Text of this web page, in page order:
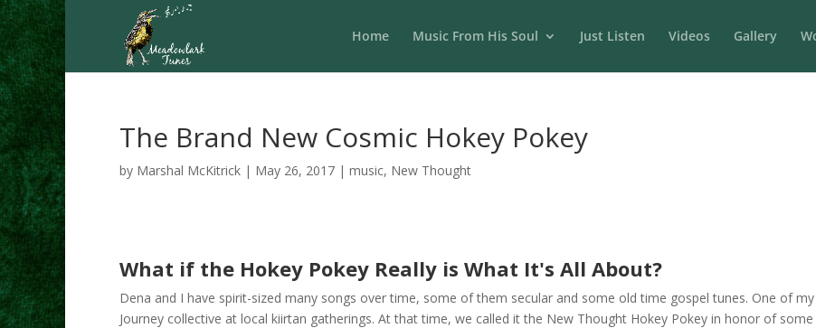
Home Music From His Soul Just Listen Videos Gallery
The Brand New Cosmic Hokey Pokey
by Marshal McKitrick | May 26, 2017 | music, New Thought
What if the Hokey Pokey Really is What It's All About?
Dena and I have spirit-sized many songs over time, some of them secular and some old time gospel tunes. One of
Journey collective at local kiirtan gatherings. At that time, we called it the New Thought Hokey Pokey in honor of